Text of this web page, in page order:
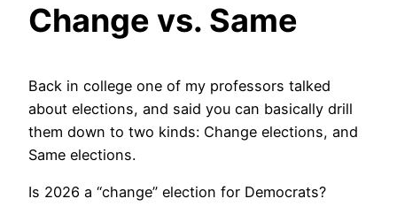
Change vs. Same
Back in college one of my professors talked
about elections, and said you can basically drill
them down to two kinds: Change elections, and
Same elections.
Is 2026 a “change” election for Democrats?